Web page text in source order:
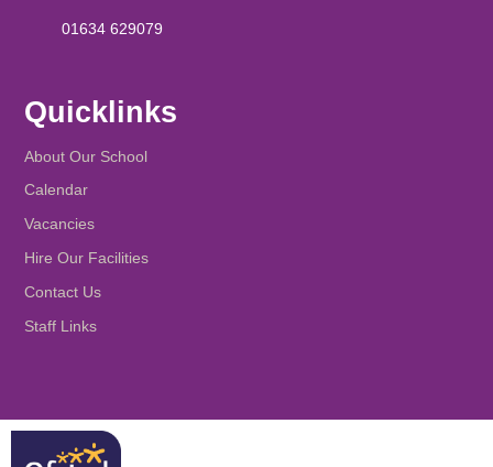
01634 629079
Quicklinks
About Our School
Calendar
Vacancies
Hire Our Facilities
Contact Us
Staff Links